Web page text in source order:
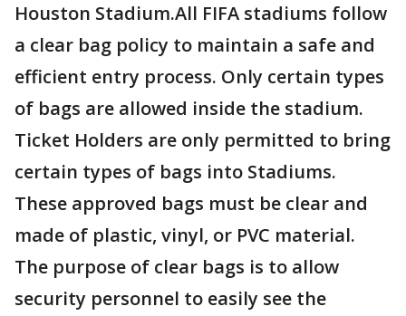
Houston Stadium.All FIFA stadiums follow
a clear bag policy to maintain a safe and
efficient entry process. Only certain types
of bags are allowed inside the stadium.
Ticket Holders are only permitted to bring
certain types of bags into Stadiums.
These approved bags must be clear and
made of plastic, vinyl, or PVC material.
The purpose of clear bags is to allow
security personnel to easily see the